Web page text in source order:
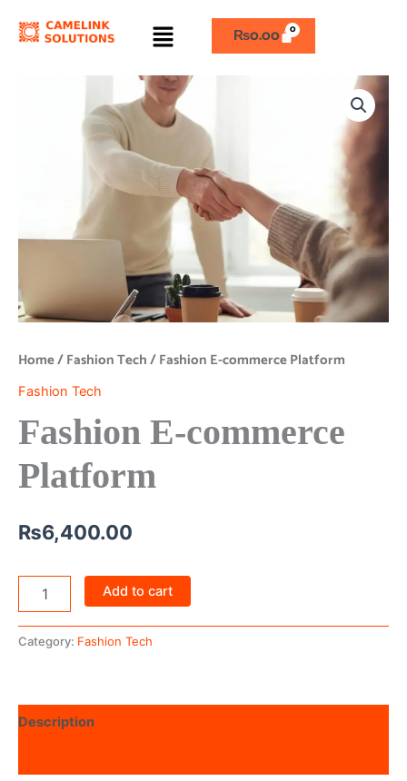
Menu ₨0.00
Home/Fashion Tech/ Fashion E-commerce Platform
Fashion Tech
Fashion E-commerce
Platform
₨6,400.00
Add to cart
Category: Fashion Tech
Description